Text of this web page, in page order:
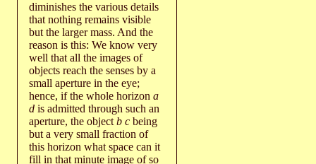
diminishes the various details
that nothing remains visible
but the larger mass. And the
reason is this: We know very
well that all the images of
objects reach the senses by a
small aperture in the eye;
hence, if the whole horizon a
d is admitted through such an
aperture, the object b c being
but a very small fraction of
this horizon what space can it
fill in that minute image of so